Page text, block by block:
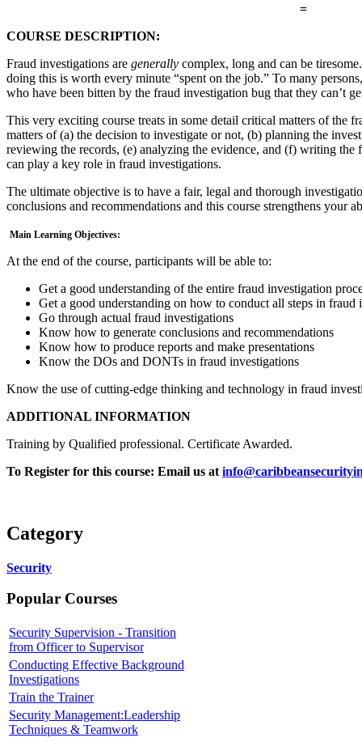
=
COURSE DESCRIPTION:
Fraud investigations are generally complex, long and can be
doing this is worth every minute “spent on the job.” To many
who have been bitten by the fraud investigation bug that they can’t
This very exciting course treats in some detail critical matters of the
matters of (a) the decision to investigate or not, (b) planning the
reviewing the records, (e) analyzing the evidence, and (f) writing
can play a key role in fraud investigations.
The ultimate objective is to have a fair, legal and thorough
conclusions and recommendations and this course strengthens your
Main Learning Objectives:
At the end of the course, participants will be able to:
Get a good understanding of the entire fraud investigation
Get a good understanding on how to conduct all steps in fraud
Go through actual fraud investigations
Know how to generate conclusions and recommendations
Know how to produce reports and make presentations
Know the DOs and DONTs in fraud investigations
Know the use of cutting-edge thinking and technology in fraud
ADDITIONAL INFORMATION
Training by Qualified professional. Certificate Awarded.
To Register for this course: Email us at
Category
Security
Popular Courses
Security Supervision - Transition
from Officer to Supervisor
Conducting Effective Background
Investigations
Train the Trainer
Security Management:Leadership
Techniques & Teamwork